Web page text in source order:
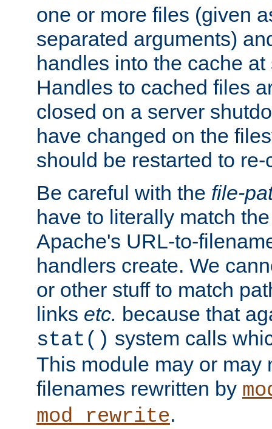
one or more files (given
separated arguments)
handles into the cache
Handles to cached files
closed on a server
have changed on the
should be restarted to
Be careful with the file-
have to literally match
Apache's URL-to-
handlers create. We
or other stuff to match
links etc. because that
stat() system calls
This module may or may
filenames rewritten by
mod_rewrite.